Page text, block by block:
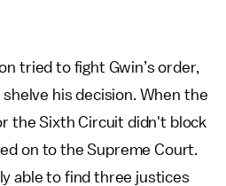
tried to fight Gwin’s order,
his decision. When the
the Sixth Circuit didn't block
on to the Supreme Court.
able to find three justices